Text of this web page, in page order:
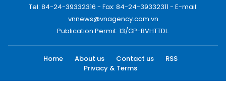
Tel: 84-24-39332316 - Fax: 84-24-39332311 - E-mail:
vnnews@vnagency.com.vn
Publication Permit: 13/GP-BVHTTDL.
Home About us Contact us
RSS
Privacy & Terms